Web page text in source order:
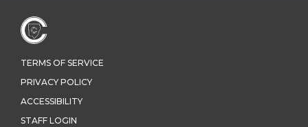
TERMS OF SERVICE
PRIVACY POLICY
ACCESSIBILITY
STAFF LOGIN